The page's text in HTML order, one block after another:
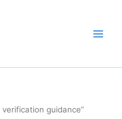
guidance”